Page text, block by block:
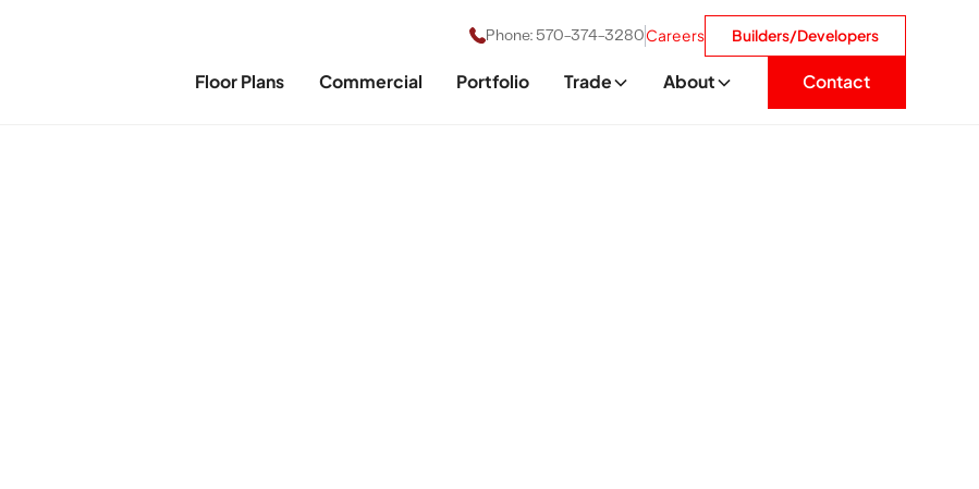
Phone: 570-374-3280 Careers Builders/Developers
Floor Plans Commercial Portfolio Trade About Contact